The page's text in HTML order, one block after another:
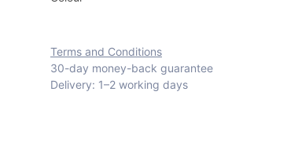
Terms and Conditions
30-day money-back guarantee
Delivery: 1–2 working days